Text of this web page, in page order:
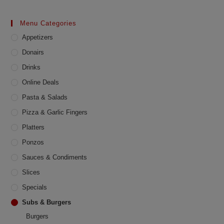
Menu Categories
Appetizers
Donairs
Drinks
Online Deals
Pasta & Salads
Pizza & Garlic Fingers
Platters
Ponzos
Sauces & Condiments
Slices
Specials
Subs & Burgers
Burgers